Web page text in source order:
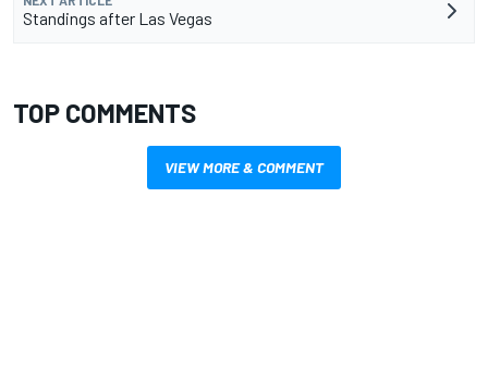
Standings after Las Vegas
TOP COMMENTS
VIEW MORE & COMMENT